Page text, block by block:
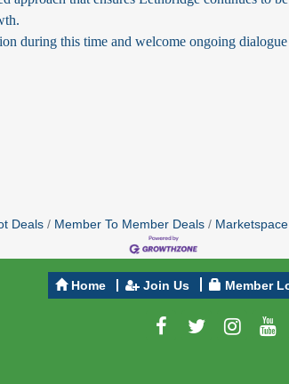
during this time and welcome ongoing dialogue
Deals Member To Member Deals Marketspace
Home Join Us Member